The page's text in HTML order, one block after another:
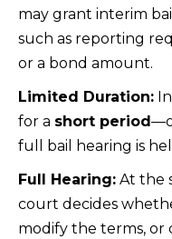
may grant interim
such as reporting
or a bond amount.
Limited Duration:
for a short period
full bail hearing is
Full Hearing: At the
court decides
modify the terms, or